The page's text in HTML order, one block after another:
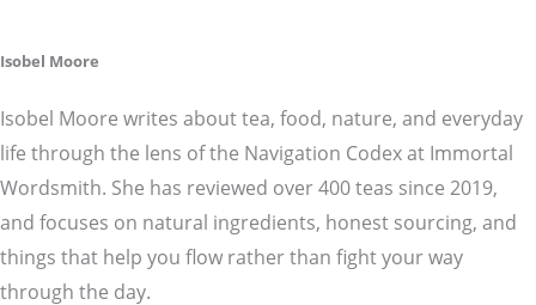
Isobel Moore
Isobel Moore writes about tea, food, nature, and everyday
life through the lens of the Navigation Codex at Immortal
Wordsmith. She has reviewed over 400 teas since 2019,
and focuses on natural ingredients, honest sourcing, and
things that help you flow rather than fight your way
through the day.